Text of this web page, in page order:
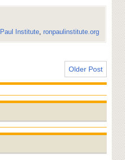
Institute, ronpaulinstitute.org
Older Post